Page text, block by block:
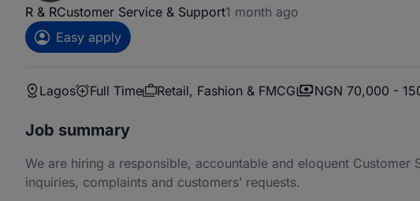
R & RCustomer Service & Support1 month ago
Easy apply
Lagos Full Time Retail, Fashion & FMCG NGN 70,000 -
Job summary
We are hiring a responsible, accountable and eloquent Customer
inquiries, complaints and customers’ requests.